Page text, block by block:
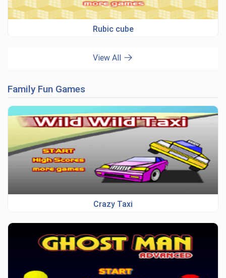
Rubic cube
View All
Family Fun Games
Crazy Taxi